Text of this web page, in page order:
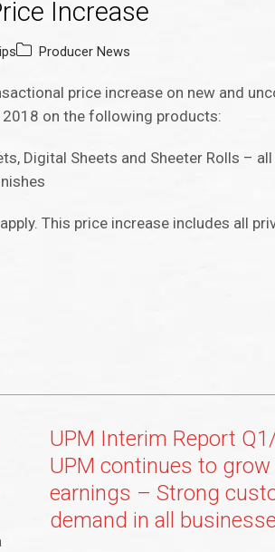
Increase
Producer News
price increase on new and
on the following products:
Digital Sheets and Sheeter Rolls –
This price increase includes all
UPM Interim Report
UPM continues to grow
earnings – Strong
demand in all